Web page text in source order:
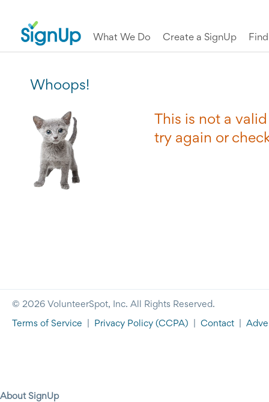
What We Do Create a SignUp
Whoops!
This is not a
try again or
© 2026 VolunteerSpot, Inc. All Rights Reserved.
Terms of Service Privacy Policy (CCPA) Contact
About SignUp